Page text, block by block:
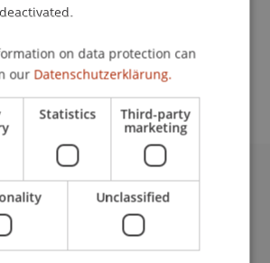
SME centre
on data protection can
our Datenschutzerklärung.
Statistics Third-party
marketing
Unclassified